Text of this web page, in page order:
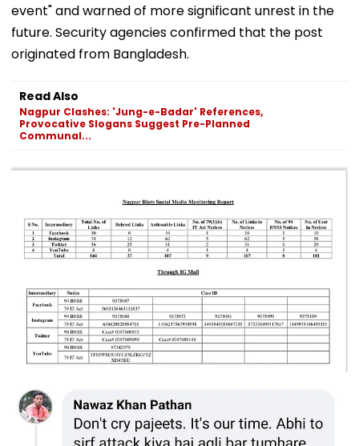
event" and warned of more significant unrest in the
future. Security agencies confirmed that the post
originated from Bangladesh.
Read Also
Nagpur Clashes: 'Jung-e-Badar' References,
Provocative Slogans Suggest Pre-Planned
Communal...